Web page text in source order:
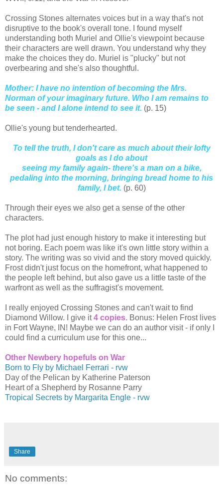
Crossing Stones alternates voices but in a way that's not
disruptive to the book's overall tone. I found myself
understanding both Muriel and Ollie's viewpoint because
their characters are well drawn. You understand why they
make the choices they do. Muriel is "plucky" but not
overbearing and she's also thoughtful.
Mother: I have no intention of becoming the Mrs.
Norman of your imaginary future. Who I am remains to
be seen - and I alone intend to see it. (p. 15)
Ollie's young but tenderhearted.
To tell the truth, I don't care as much about their lofty
goals as I do about
seeing my family again- there's a man on a bike,
pedaling into the morning, bringing bread home to his
family, I bet. (p. 60)
Through their eyes we also get a sense of the other
characters.
The plot had just enough history to make it interesting but
not boring. Each poem was like it's own little story within a
story. The writing was so vivid and the story moved quickly.
Frost didn't just focus on the homefront, what happened to
the people left behind, but also gave us a little taste of the
warfront as well as the suffragist's movement.
I really enjoyed Crossing Stones and can't wait to find
Diamond Willow. I give it4 copies. Bonus: Helen Frost lives
in Fort Wayne, IN! Maybe we can do an author visit - if only I
could find a curriculum use for this one...
Other Newbery hopefuls on War
Born to Fly by Michael Ferrari - rvw
Day of the Pelican by Katherine Paterson
Heart of a Shepherd by Rosanne Parry
Tropical Secrets by Margarita Engle - rvw
Share
No comments: